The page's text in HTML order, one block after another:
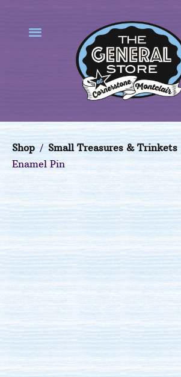
Shop/Small Treasures & Trinkets
Enamel Pin